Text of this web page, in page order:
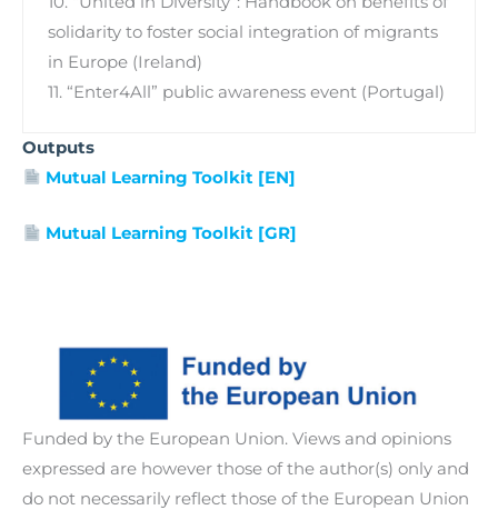
solidarity to foster social integration of migrants
in Europe (Ireland)
11. “Enter4All” public awareness event (Portugal)
Outputs
Mutual Learning Toolkit [EN]
Mutual Learning Toolkit [GR]
Funded by the European Union. Views and opinions
expressed are however those of the author(s) only and
do not necessarily reflect those of the European Union